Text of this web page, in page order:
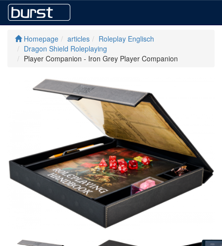
Homepage articles
Roleplay Englisch
Dragon Shield Roleplaying
Player Companion - Iron Grey Player Companion